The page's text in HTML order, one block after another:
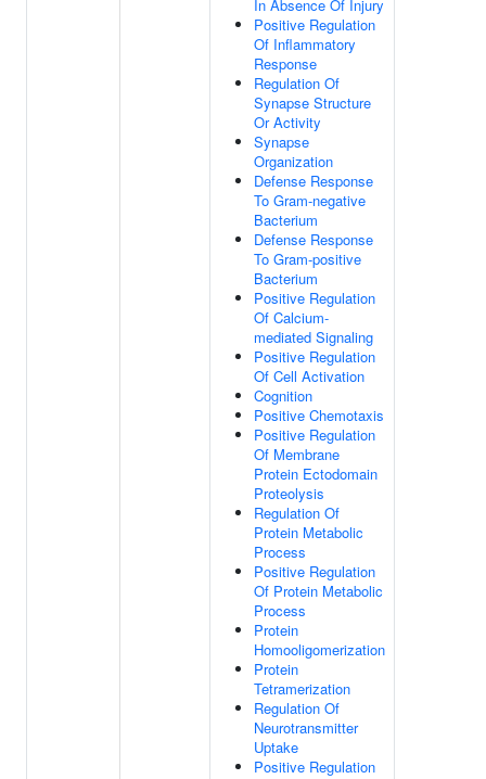
In Absence Of Injury
Positive Regulation
Of Inflammatory
Response
Regulation Of
Synapse Structure
Or Activity
Synapse
Organization
Defense Response
To Gram-negative
Bacterium
Defense Response
To Gram-positive
Bacterium
Positive Regulation
Of Calcium-
mediated Signaling
Positive Regulation
Of Cell Activation
Cognition
Positive Chemotaxis
Positive Regulation
Of Membrane
Protein Ectodomain
Proteolysis
Regulation Of
Protein Metabolic
Process
Positive Regulation
Of Protein Metabolic
Process
Protein
Homooligomerization
Protein
Tetramerization
Regulation Of
Neurotransmitter
Uptake
Positive Regulation